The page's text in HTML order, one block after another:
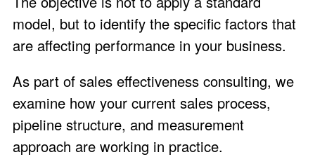
model, but to identify the specific factors that
are affecting performance in your business.
As part of sales effectiveness consulting, we
examine how your current sales process,
pipeline structure, and measurement
approach are working in practice.